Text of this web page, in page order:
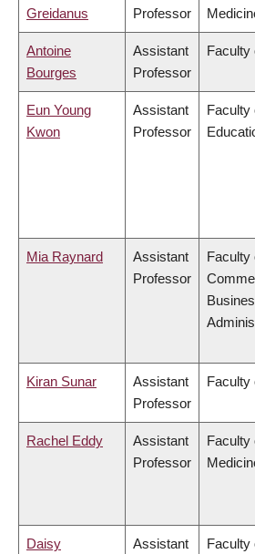
Greidanus Professor
Antoine
Bourges
Assistant
Professor
Faculty
Eun Young
Kwon
Assistant
Professor
Faculty
Mia Raynard
Assistant
Professor
Faculty
Kiran Sunar
Assistant
Professor
Faculty
Rachel Eddy
Assistant
Professor
Faculty
Daisy
Assistant
Faculty